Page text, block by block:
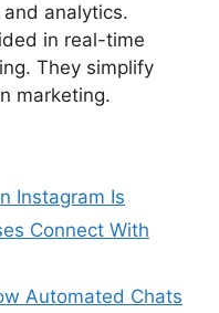
analytics.
in real-time
They simplify
marketing.
Instagram Is
Connect With
Automated Chats